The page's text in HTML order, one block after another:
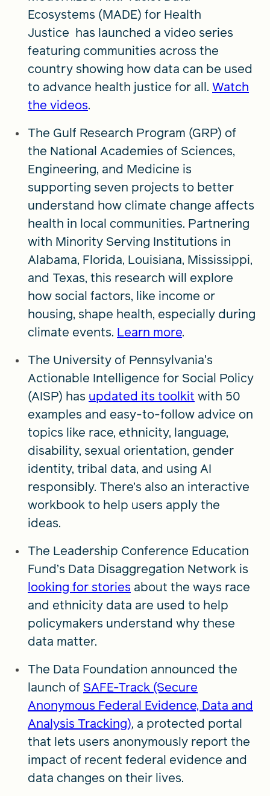
Ecosystems (MADE) for Health
Justice has launched a video series
featuring communities across the
country showing how data can be used
to advance health justice for all. Watch
the videos.
The Gulf Research Program (GRP) of
the National Academies of Sciences,
Engineering, and Medicine is
supporting seven projects to better
understand how climate change affects
health in local communities. Partnering
with Minority Serving Institutions in
Alabama, Florida, Louisiana, Mississippi,
and Texas, this research will explore
how social factors, like income or
housing, shape health, especially during
climate events. Learn more.
The University of Pennsylvania's
Actionable Intelligence for Social Policy
(AISP) has updated its toolkit with 50
examples and easy-to-follow advice on
topics like race, ethnicity, language,
disability, sexual orientation, gender
identity, tribal data, and using AI
responsibly. There’s also an interactive
workbook to help users apply the
ideas.
The Leadership Conference Education
Fund’s Data Disaggregation Network is
looking for stories about the ways race
and ethnicity data are used to help
policymakers understand why these
data matter.
The Data Foundation announced the
launch of SAFE-Track (Secure
Anonymous Federal Evidence, Data and
Analysis Tracking), a protected portal
that lets users anonymously report the
impact of recent federal evidence and
data changes on their lives.